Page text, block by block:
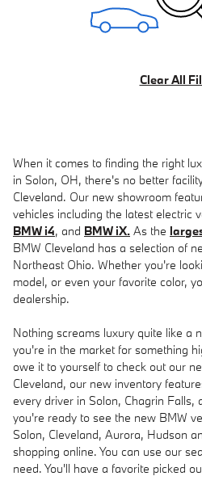
Clear All
When it comes to finding the right
in Solon, OH, there's no better
Cleveland. Our new showroom
vehicles including the latest electric
BMW i4, and BMW iX. As the
BMW Cleveland has a selection of
Northeast Ohio. Whether you're
model, or even your favorite color,
dealership.
Nothing screams luxury quite like a
you're in the market for something
owe it to yourself to check out our
Cleveland, our new inventory
every driver in Solon, Chagrin Falls,
you're ready to see the new BMW
Solon, Cleveland, Aurora, Hudson
shopping online. You can use our
need. You'll have a favorite picked